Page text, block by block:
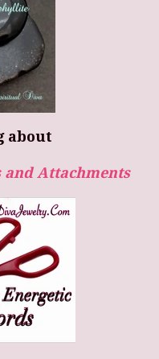
about
and Attachments